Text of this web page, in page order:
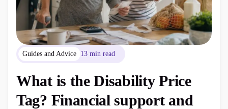
Guides and Advice 13 min read
What is the Disability Price
Tag? Financial support and